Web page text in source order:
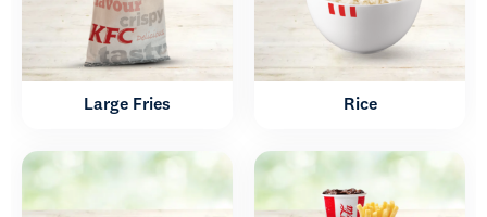
Large Fries Rice